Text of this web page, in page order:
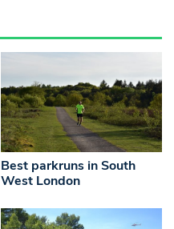
Best parkruns in South
West London